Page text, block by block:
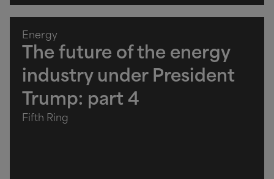
Energy
The future of the energy
industry under President
Trump: part 4
Fifth Ring